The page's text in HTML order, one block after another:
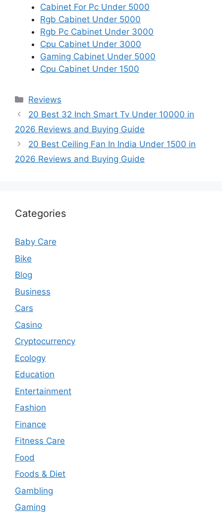
Cabinet For Pc Under 5000
Rgb Cabinet Under 5000
Rgb Pc Cabinet Under 3000
Cpu Cabinet Under 3000
Gaming Cabinet Under 5000
Cpu Cabinet Under 1500
Categories
Reviews
20 Best 32 Inch Smart Tv Under 10000 in
2026 Reviews and Buying Guide
20 Best Ceiling Fan In India Under 1500 in
2026 Reviews and Buying Guide
Categories
Baby Care
Bike
Blog
Business
Cars
Casino
Cryptocurrency
Ecology
Education
Entertainment
Fashion
Finance
Fitness Care
Food
Foods & Diet
Gambling
Gaming